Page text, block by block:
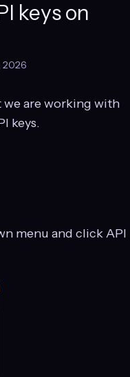
keys on
2026
we are working with
keys.
menu and click API